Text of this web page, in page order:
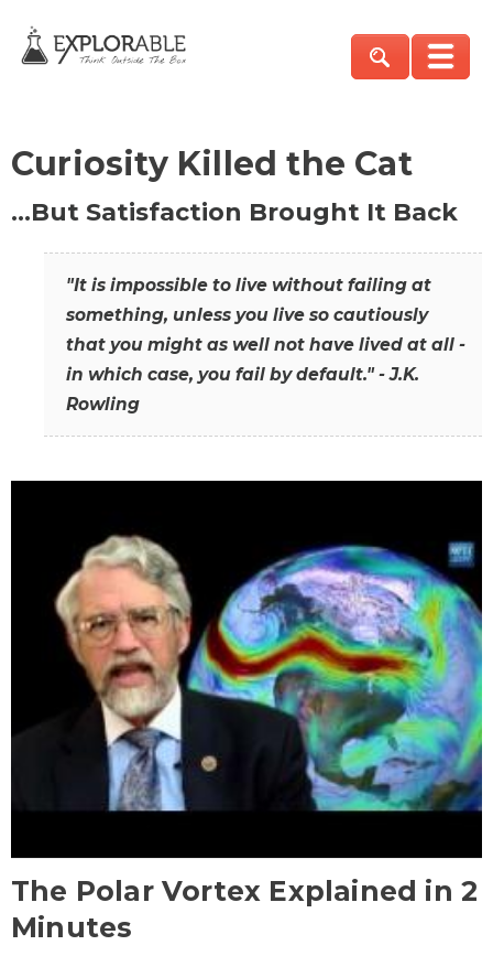
Curiosity Killed the Cat
…But Satisfaction Brought It Back
"It is impossible to live without failing at
something, unless you live so cautiously
that you might as well not have lived at all -
in which case, you fail by default." - J.K.
Rowling
The Polar Vortex Explained in 2
Minutes